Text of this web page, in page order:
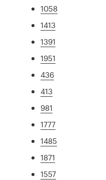
1058
1413
1391
1951
436
413
981
1777
1485
1871
1557